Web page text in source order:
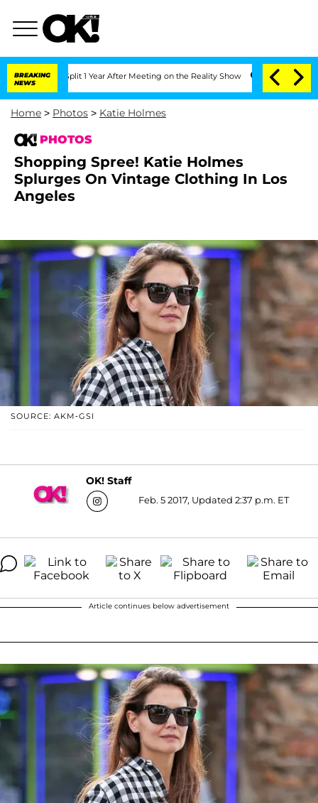
BREAKING
NEWS
1 Year After Meeting on the Reality Show Senate Votes to Hold Dr.
Home > Photos > Katie Holmes
PHOTOS
Shopping Spree! Katie Holmes
Splurges On Vintage Clothing In Los
Angeles
SOURCE: AKM-GSI
OK! Staff
Feb. 5 2017, Updated 2:37 p.m. ET
Article continues below advertisement